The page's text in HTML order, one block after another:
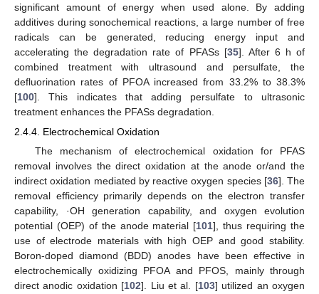
significant amount of energy when used alone. By adding
additives during sonochemical reactions, a large number of free
radicals can be generated, reducing energy input and
accelerating the degradation rate of PFASs [35]. After 6 h of
combined treatment with ultrasound and persulfate, the
defluorination rates of PFOA increased from 33.2% to 38.3%
[100]. This indicates that adding persulfate to ultrasonic
treatment enhances the PFASs degradation.
2.4.4. Electrochemical Oxidation
The mechanism of electrochemical oxidation for PFAS
removal involves the direct oxidation at the anode or/and the
indirect oxidation mediated by reactive oxygen species [36]. The
removal efficiency primarily depends on the electron transfer
capability, ·OH generation capability, and oxygen evolution
potential (OEP) of the anode material [101], thus requiring the
use of electrode materials with high OEP and good stability.
Boron-doped diamond (BDD) anodes have been effective in
electrochemically oxidizing PFOA and PFOS, mainly through
direct anodic oxidation [102]. Liu et al. [103] utilized an oxygen